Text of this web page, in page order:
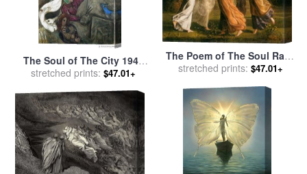
The Soul of The City 1945
for salebyMarc Chagall
stretched prints: $47.01+
The Poem of The Soul Rays
of The Sun for salebyAnne
stretched prints: $47.01+